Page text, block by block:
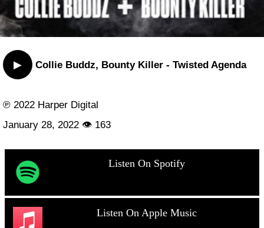
▶ Collie Buddz, Bounty Killer - Twisted Agenda
℗ 2022 Harper Digital
January 28, 2022 👁 163
Listen On Spotify
Listen On Apple Music